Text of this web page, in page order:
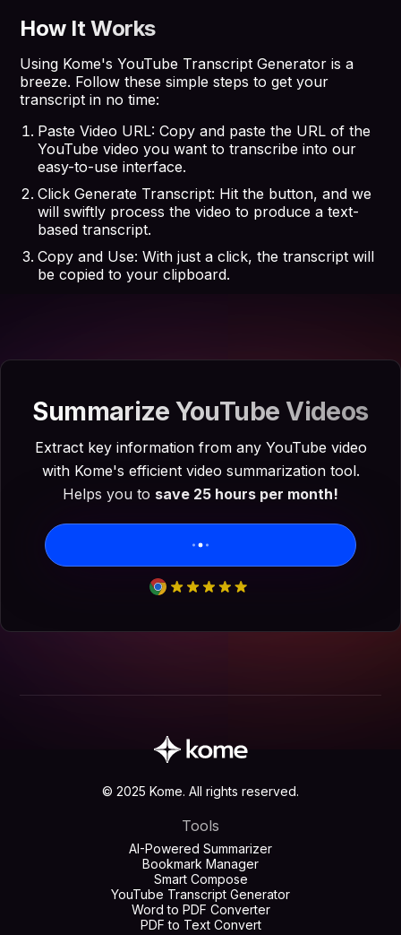
How It Works
Using Kome's YouTube Transcript Generator is a
breeze. Follow these simple steps to get your
transcript in no time:
Paste Video URL: Copy and paste the URL of the
YouTube video you want to transcribe into our
easy-to-use interface.
Click Generate Transcript: Hit the button, and we
will swiftly process the video to produce a text-
based transcript.
Copy and Use: With just a click, the transcript will
be copied to your clipboard.
Summarize YouTube Videos
Extract key information from any YouTube video
with Kome's efficient video summarization tool.
Helps you to save 25 hours per month!
© 2025 Kome. All rights reserved.
Tools
AI-Powered Summarizer
Bookmark Manager
Smart Compose
YouTube Transcript Generator
Word to PDF Converter
PDF to Text Convert